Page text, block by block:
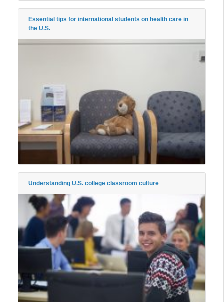
Essential tips for international students on health care in
the U.S.
Understanding U.S. college classroom culture